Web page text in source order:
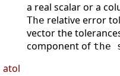
a real scalar or a
The relative error
vector the
component of the
atol